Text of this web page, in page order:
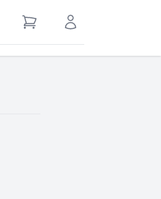
View Cart Sign in / Register